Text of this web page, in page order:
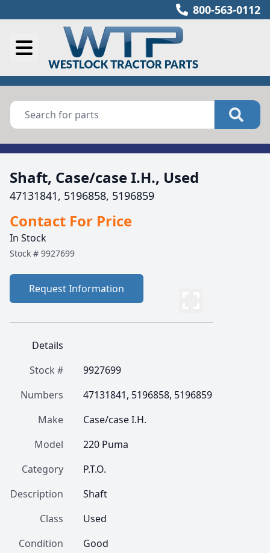
800-563-0112
Shaft, Case/case I.H., Used
47131841, 5196858, 5196859
Contact For Price
In Stock
Stock # 9927699
Request Information
Details
Stock #
9927699
Numbers
47131841, 5196858, 5196859
Make
Case/case I.H.
Model
220 Puma
Category
P.T.O.
Description
Shaft
Class
Used
Condition
Good